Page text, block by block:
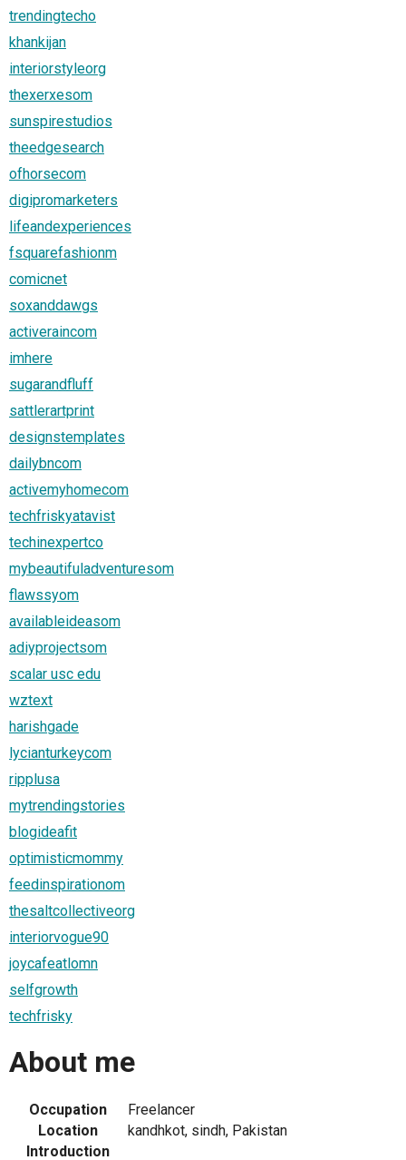
trendingtecho
khankijan
interiorstyleorg
thexerxesom
sunspirestudios
theedgesearch
ofhorsecom
digipromarketers
lifeandexperiences
fsquarefashionm
comicnet
soxanddawgs
activeraincom
imhere
sugarandfluff
sattlerartprint
designstemplates
dailybncom
activemyhomecom
techfriskyatavist
techinexpertco
mybeautifuladventuresom
flawssyom
availableideasom
adiyprojectsom
scalar usc edu
wztext
harishgade
lycianturkeycom
ripplusa
mytrendingstories
blogideafit
optimisticmommy
feedinspirationom
thesaltcollectiveorg
interiorvogue90
joycafeatlomn
selfgrowth
techfrisky
About me
Occupation
Freelancer
Location
kandhkot, sindh, Pakistan
Introduction